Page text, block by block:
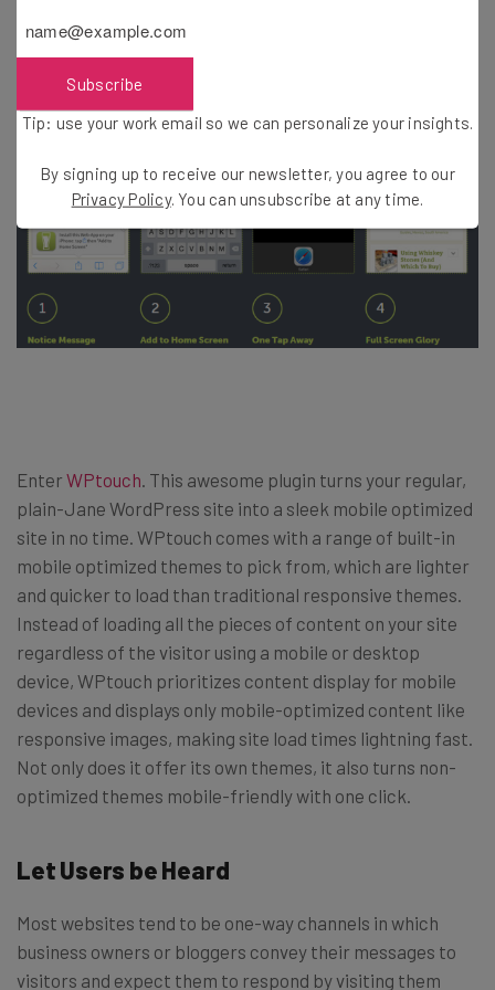
available.
Enter WPtouch . This awesome plugin turns your regular,
plain-Jane WordPress site into a sleek mobile optimized
site in no time. WPtouch comes with a range of built-in
mobile optimized themes to pick from, which are lighter
and quicker to load than traditional responsive themes.
Instead of loading all the pieces of content on your site
regardless of the visitor using a mobile or desktop
device, WPtouch prioritizes content display for mobile
devices and displays only mobile-optimized content like
responsive images, making site load times lightning fast.
Not only does it offer its own themes, it also turns non-
optimized themes mobile-friendly with one click.
Let Users be Heard
Most websites tend to be one-way channels in which
business owners or bloggers convey their messages to
visitors and expect them to respond by visiting them
Subscribe
Tip: use your work email so we can personalize your insights.
By signing up to receive our newsletter, you agree to our
Privacy Policy. You can unsubscribe at any time.